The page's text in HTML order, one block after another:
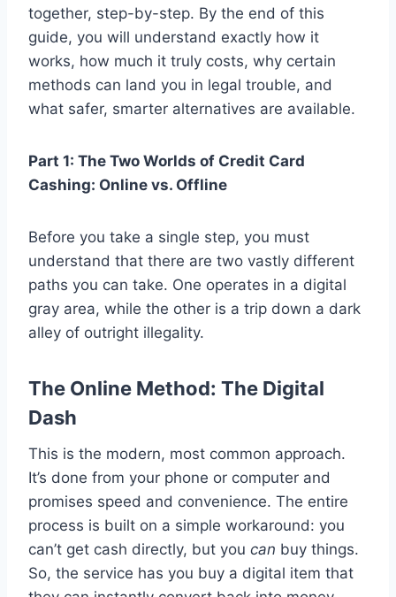
together, step-by-step. By the end of this
guide, you will understand exactly how it
works, how much it truly costs, why certain
methods can land you in legal trouble, and
what safer, smarter alternatives are available.
Part 1: The Two Worlds of Credit Card
Cashing: Online vs. Offline
Before you take a single step, you must
understand that there are two vastly different
paths you can take. One operates in a digital
gray area, while the other is a trip down a dark
alley of outright illegality.
The Online Method: The Digital
Dash
This is the modern, most common approach.
It’s done from your phone or computer and
promises speed and convenience. The entire
process is built on a simple workaround: you
can’t get cash directly, but you can buy things.
So, the service has you buy a digital item that